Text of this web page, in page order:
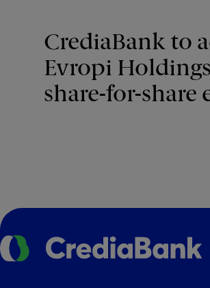
CrediaBank to
Evropi
share-for-share